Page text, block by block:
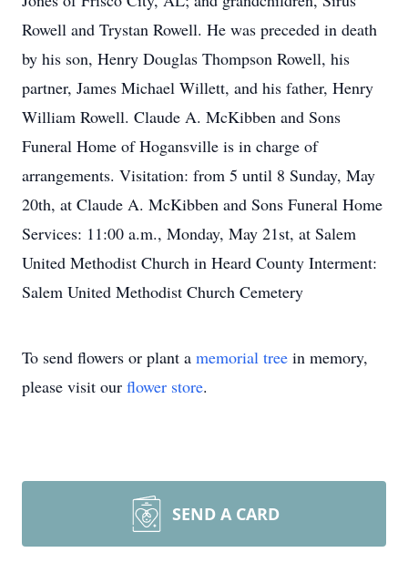
Rowell and Trystan Rowell. He was preceded in death
by his son, Henry Douglas Thompson Rowell, his
partner, James Michael Willett, and his father, Henry
William Rowell. Claude A. McKibben and Sons
Funeral Home of Hogansville is in charge of
arrangements. Visitation: from 5 until 8 Sunday, May
20th, at Claude A. McKibben and Sons Funeral Home
Services: 11:00 a.m., Monday, May 21st, at Salem
United Methodist Church in Heard County Interment:
Salem United Methodist Church Cemetery
To send flowers or plant a memorial tree in memory,
please visit our flower store.
SEND A CARD